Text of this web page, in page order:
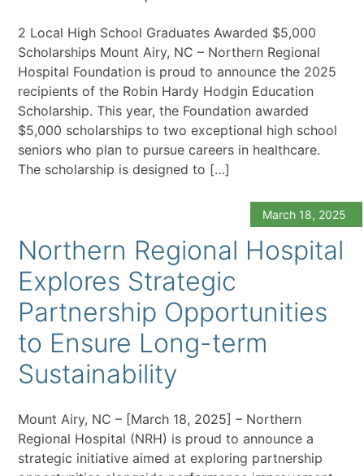
2 Local High School Graduates Awarded $5,000
Scholarships Mount Airy, NC – Northern Regional
Hospital Foundation is proud to announce the 2025
recipients of the Robin Hardy Hodgin Education
Scholarship. This year, the Foundation awarded
$5,000 scholarships to two exceptional high school
seniors who plan to pursue careers in healthcare.
The scholarship is designed to […]
March 18, 2025
Northern Regional Hospital
Explores Strategic
Partnership Opportunities
to Ensure Long-term
Sustainability
Mount Airy, NC – [March 18, 2025] – Northern
Regional Hospital (NRH) is proud to announce a
strategic initiative aimed at exploring partnership